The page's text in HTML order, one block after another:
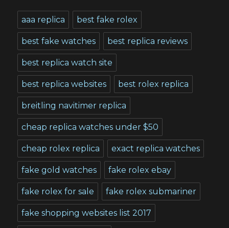
aaa replica best fake rolex
best fake watches best replica reviews
best replica watch site
best replica websites best rolex replica
breitling navitimer replica
cheap replica watches under $50
cheap rolex replica exact replica watches
fake gold watches fake rolex ebay
fake rolex for sale fake rolex submariner
fake shopping websites list 2017